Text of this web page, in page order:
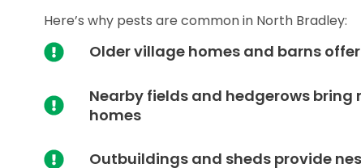
Here’s why pests are common in North Bradley:
Older village homes and barns
Nearby fields and hedgerows
homes
Outbuildings and sheds provide